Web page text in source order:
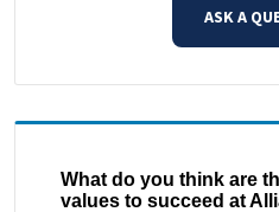
ASK A
What do you think are
values to succeed at